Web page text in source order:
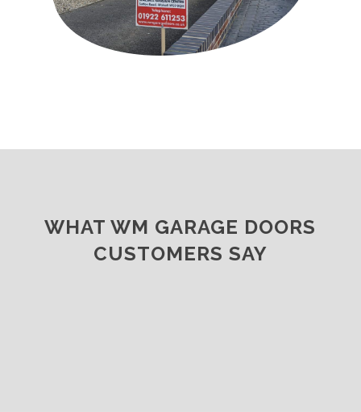
WHAT WM GARAGE DOORS
CUSTOMERS SAY